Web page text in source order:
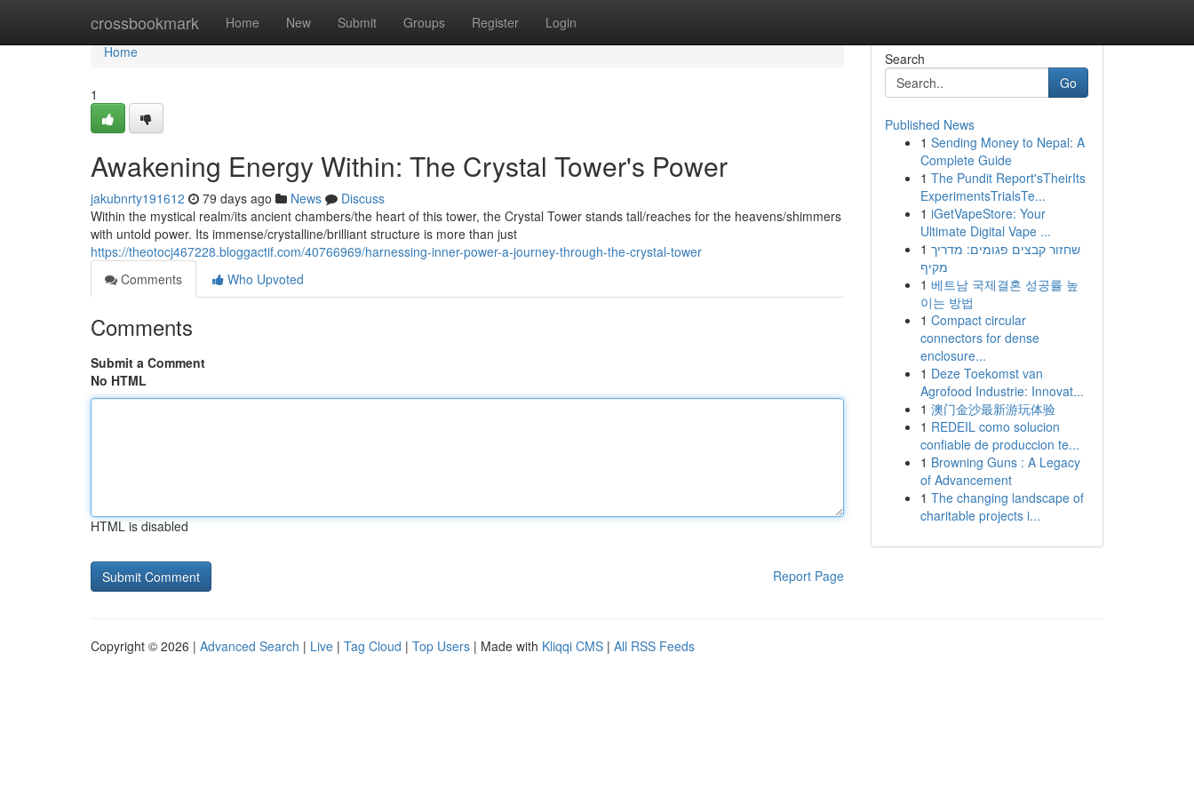
crossbookmark Home New Submit Groups Register Login
Home
Home
1
Awakening Energy Within: The Crystal Tower's Power
jakubnrty191612 79 days ago News
Discuss
Within the mystical realm/its ancient chambers/the heart of this tower, the Crystal Tower stands tall/reaches for the heavens/shimmers
with untold power. Its immense/crystalline/brilliant structure is more than just
https://theotocj467228.bloggactif.com/40766969/harnessing-inner-power-a-journey-through-the-crystal-tower
Comments
Who Upvoted
Comments
Submit a Comment
No HTML
HTML is disabled
Report Page
Search
Go
Published News
1 Sending Money to Nepal: A
Complete Guide
1 The Pundit Report'sTheirIts
ExperimentsTrialsTe...
1 iGetVapeStore: Your
Ultimate Digital Vape ...
1 שחזור קבצים פגומים: מדריך
מקיף
1 베트남 국제결혼 성공률 높
이는 방법
1 Compact circular
connectors for dense
enclosure...
1 Deze Toekomst van
Agrofood Industrie: Innovat...
1 澳门金沙最新游玩体验
1 REDEIL como solucion
confiable de produccion te...
1 Browning Guns : A Legacy
of Advancement
1 The changing landscape of
charitable projects i...
Copyright © 2026 | Advanced Search | Live | Tag Cloud | Top Users | Made with Kliqqi CMS | All RSS Feeds